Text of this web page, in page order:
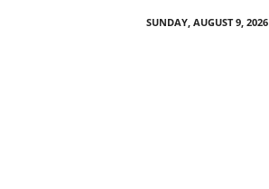
SUNDAY, AUGUST 9, 2026